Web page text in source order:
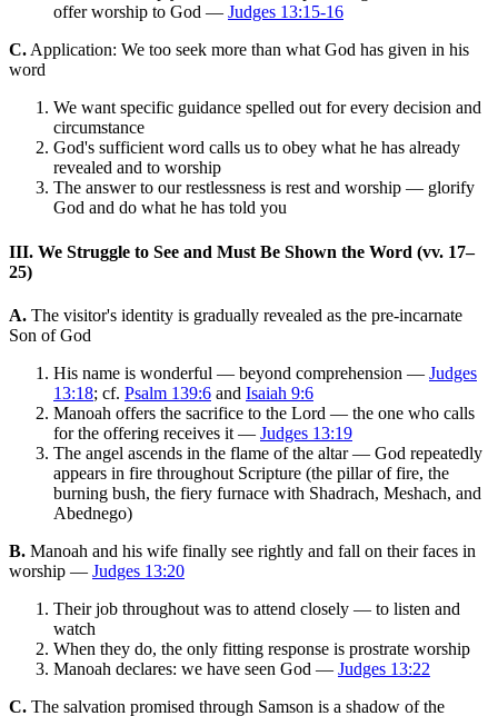
offer worship to God — Judges 13:15-16
C. Application: We too seek more than what God has given in his
word
We want specific guidance spelled out for every decision and
circumstance
God's sufficient word calls us to obey what he has already
revealed and to worship
The answer to our restlessness is rest and worship — glorify
God and do what he has told you
III. We Struggle to See and Must Be Shown the Word (vv. 17–
25)
A. The visitor's identity is gradually revealed as the pre-incarnate
Son of God
His name is wonderful — beyond comprehension — Judges
13:18; cf. Psalm 139:6 and Isaiah 9:6
Manoah offers the sacrifice to the Lord — the one who calls
for the offering receives it — Judges 13:19
The angel ascends in the flame of the altar — God repeatedly
appears in fire throughout Scripture (the pillar of fire, the
burning bush, the fiery furnace with Shadrach, Meshach, and
Abednego)
B. Manoah and his wife finally see rightly and fall on their faces in
worship — Judges 13:20
Their job throughout was to attend closely — to listen and
watch
When they do, the only fitting response is prostrate worship
Manoah declares: we have seen God — Judges 13:22
C. The salvation promised through Samson is a shadow of the